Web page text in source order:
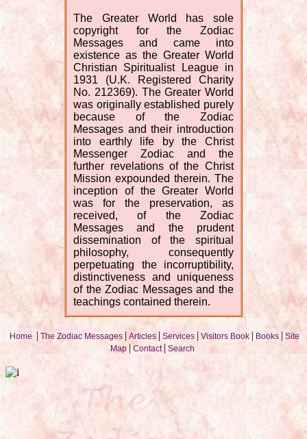
The Greater World has sole
copyright for the Zodiac
Messages and came into
existence as the Greater World
Christian Spiritualist League in
1931 (U.K. Registered Charity
No. 212369). The Greater World
was originally established purely
because of the Zodiac
Messages and their introduction
into earthly life by the Christ
Messenger Zodiac and the
further revelations of the Christ
Mission expounded therein. The
inception of the Greater World
was for the preservation, as
received, of the Zodiac
Messages and the prudent
dissemination of the spiritual
philosophy, consequently
perpetuating the incorruptibility,
distinctiveness and uniqueness
of the Zodiac Messages and the
teachings contained therein.
Home | The Zodiac Messages | Articles | Services | Visitors Book | Books | Site
Map | Contact | Search